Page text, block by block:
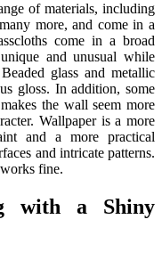
of materials, including
more, and come in a
come in a broad
and unusual while
glass and metallic
gloss. In addition, some
the wall seem more
Wallpaper is a more
and a more practical
and intricate patterns.
fine.
with a Shiny